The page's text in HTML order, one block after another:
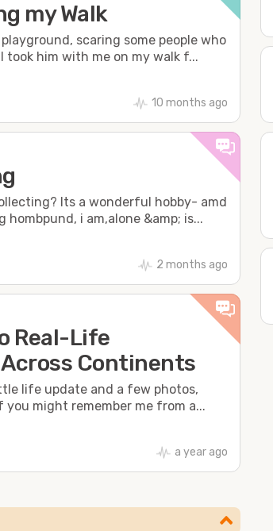
my Walk
scaring some people who
took him with me on my walk f...
10 months ago
Its a wonderful hobby- amd
i am,alone &amp; is...
2 months ago
Real-Life
Continents
life update and a few photos,
you might remember me from a...
a year ago